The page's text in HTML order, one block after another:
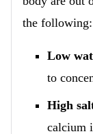
the following:
Low
to
High
calcium